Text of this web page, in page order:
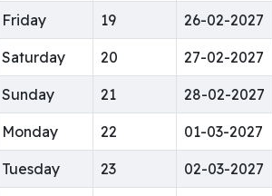
Friday 19 26-02-2027
Saturday 20 27-02-2027
Sunday 21 28-02-2027
Monday 22 01-03-2027
Tuesday 23 02-03-2027